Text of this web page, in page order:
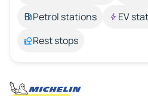
Petrol stations
EV
Rest stops